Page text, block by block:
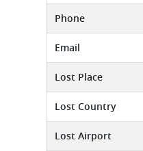
Phone
Email
Lost Place
Lost Country
Lost Airport